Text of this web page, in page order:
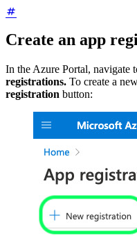
Create an app
In the Azure Portal, navigate
registrations. To create a
registration button: